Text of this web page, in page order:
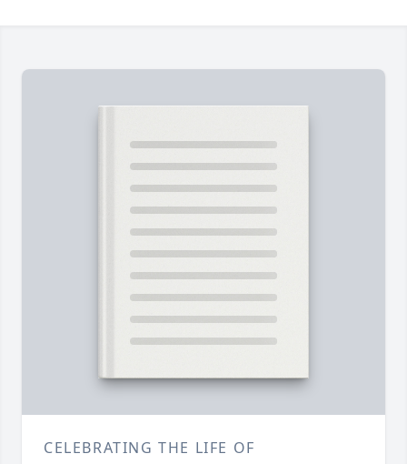
CELEBRATING THE LIFE OF